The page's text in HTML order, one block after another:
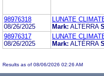
98976318
08/26/2025
LUNATE
Mark: ALTERRA
98976317
08/26/2025
LUNATE
Mark: ALTÉRRA
Results as of 08/06/2026 02:26 AM